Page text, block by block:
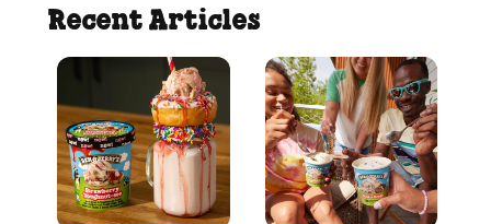
Recent Articles